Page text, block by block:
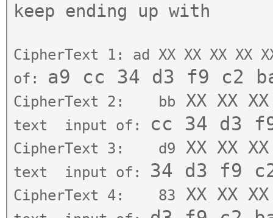
keep ending up with
CipherText 1: ad XX XX XX
of: a9 cc 34 d3 f9 c2
CipherText 2: bb XX XX
text input of: cc 34 d3
CipherText 3: d9 XX XX
text input of: 34 d3 f9
CipherText 4: 83 XX XX